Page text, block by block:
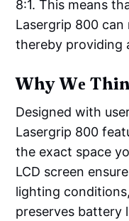
8:1. This means
Lasergrip 800 can
thereby providing
Why Wе
Designed with
Lasergrip 800
the exact space
LCD screen
lighting
preserves battery